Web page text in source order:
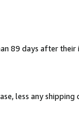
89 days after their
less any shipping